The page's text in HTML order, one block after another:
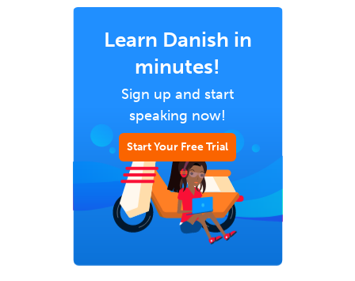
Learn Danish in
minutes!
Sign up and start
speaking now!
Start Your Free Trial